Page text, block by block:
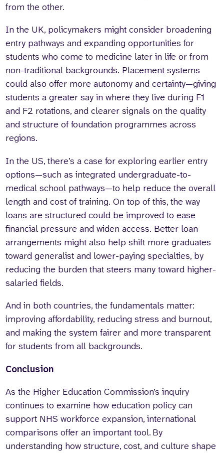
from the other.
In the UK, policymakers might consider broadening
entry pathways and expanding opportunities for
students who come to medicine later in life or from
non-traditional backgrounds. Placement systems
could also offer more autonomy and certainty—giving
students a greater say in where they live during F1
and F2 rotations, and clearer signals on the quality
and structure of foundation programmes across
regions.
In the US, there’s a case for exploring earlier entry
options—such as integrated undergraduate-to-
medical school pathways—to help reduce the overall
length and cost of training. On top of this, the way
loans are structured could be improved to ease
financial pressure and widen access. Better loan
arrangements might also help shift more graduates
toward generalist and lower-paying specialties, by
reducing the burden that steers many toward higher-
salaried fields.
And in both countries, the fundamentals matter:
improving affordability, reducing stress and burnout,
and making the system fairer and more transparent
for students from all backgrounds.
Conclusion
As the Higher Education Commission’s inquiry
continues to examine how education policy can
support NHS workforce expansion, international
comparisons offer an important tool. By
understanding how structure, cost, and culture shape